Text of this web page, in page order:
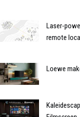
Laser-
remote
Loewe